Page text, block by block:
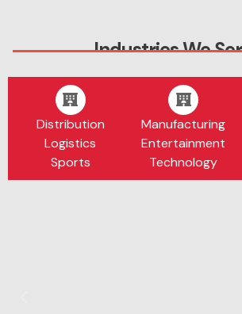
Industries We
Distribution
Logistics
Sports
Manufacturing
Entertainment
Technology